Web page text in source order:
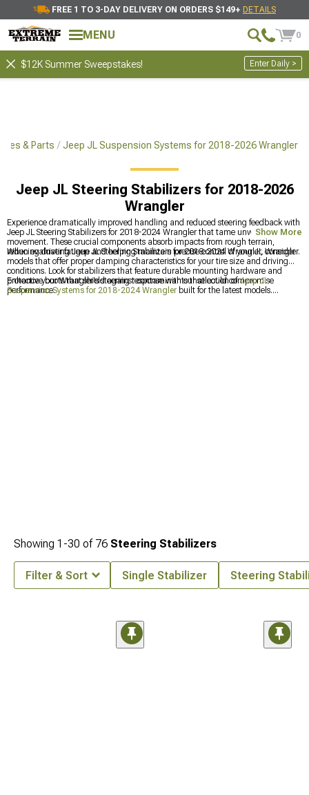
FREE 1 TO 3-DAY DELIVERY ON ORDERS $149+ DETAILS
MENU 0
$12K Summer Sweepstakes! Enter Daily >
& Parts Jeep JL Suspension Systems for 2018-2026 Wrangler
Jeep JL Steering Stabilizers for 2018-2026
Wrangler
Experience dramatically improved handling and reduced steering feedback with
Jeep JL Steering Stabilizers for 2018-2024 Wrangler that tame unwanted wheel
movement. These crucial components absorb impacts from rough terrain,
reducing driver fatigue and helping maintain precise control of your JL Wrangler.
When evaluating Jeep JL Steering Stabilizers for 2018-2024 Wrangler, consider
models that offer proper damping characteristics for your tire size and driving
conditions. Look for stabilizers that feature durable mounting hardware and
protective boots that shield against contaminants that could compromise
performance.
Enhance your Wrangler's steering response with our selection ofJeep JL
Suspension Systems for 2018-2024 Wrangler built for the latest models.
Show More
Showing 1-30 of 76 Steering Stabilizers
Filter & Sort Single Stabilizer Steering